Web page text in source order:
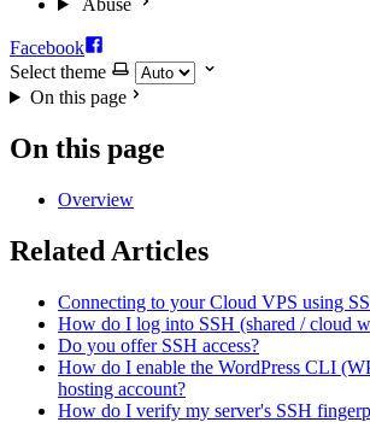
Abuse
Facebook
Select theme
On this page
On this page
Overview
Related Articles
Connecting to your Cloud VPS using
How do I log into SSH (shared / cloud
Do you offer SSH access?
How do I enable the WordPress CLI
hosting account?
How do I verify my server's SSH